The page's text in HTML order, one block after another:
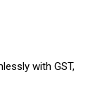
with GST,